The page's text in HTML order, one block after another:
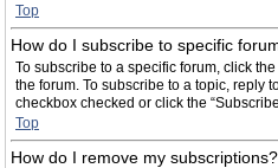
Top
How do I subscribe to specific
To subscribe to a specific forum, click
the forum. To subscribe to a topic, reply
checkbox checked or click the
Top
How do I remove my subscriptions?